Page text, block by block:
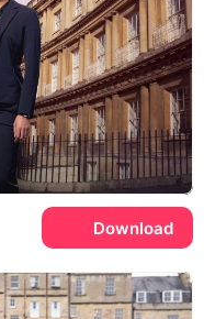
Download